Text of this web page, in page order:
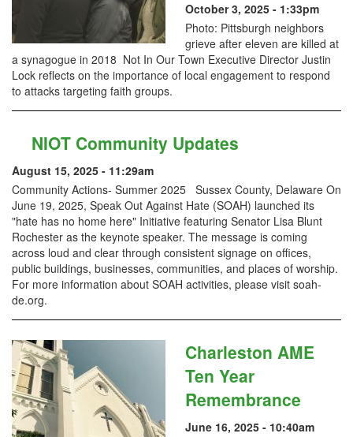
October 3, 2025 - 1:33pm
Photo: Pittsburgh neighbors
grieve after eleven are killed at
a synagogue in 2018 Not In Our Town Executive Director Justin
Lock reflects on the importance of local engagement to respond
to attacks targeting faith groups.
NIOT Community Updates
August 15, 2025 - 11:29am
Community Actions- Summer 2025 Sussex County, Delaware On
June 19, 2025, Speak Out Against Hate (SOAH) launched its
"hate has no home here" Initiative featuring Senator Lisa Blunt
Rochester as the keynote speaker. The message is coming
across loud and clear through consistent signage on offices,
public buildings, businesses, communities, and places of worship.
For more information about SOAH activities, please visit soah-
de.org.
Charleston AME
Ten Year
Remembrance
June 16, 2025 - 10:40am